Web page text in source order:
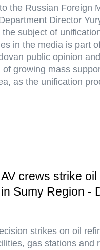
the Russian Foreign
Director
subject of
in the media is part
public opinion
of growing mass
as the unification
crews strike
Sumy Region -
strikes on oil
gas stations and